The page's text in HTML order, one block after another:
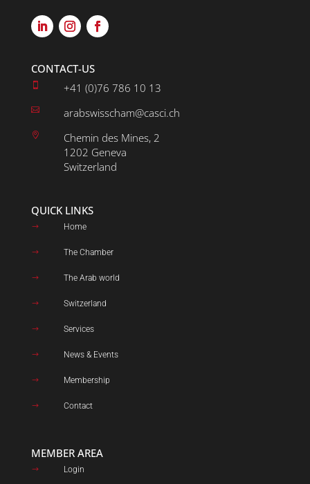
CONTACT-US
 +41 (0)76 786 10 13
 arabswisscham@casci.ch

Chemin des Mines, 2
1202 Geneva
Switzerland
QUICK LINKS
$ Home
$ The Chamber
$ The Arab world
$ Switzerland
$ Services
$ News & Events
$ Membership
$ Contact
MEMBER AREA
$ Login